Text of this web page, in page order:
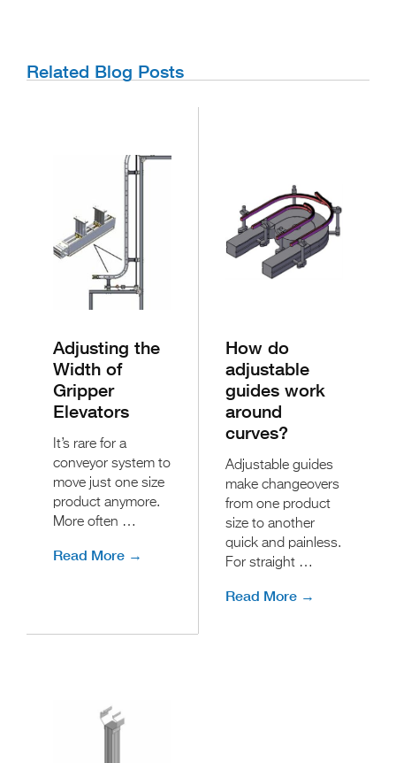
Related Blog Posts
Adjusting the
Width of
Gripper
Elevators
It’s rare for a
conveyor system to
move just one size
product anymore.
More often …
Read More →
How do
adjustable
guides work
around
curves?
Adjustable guides
make changeovers
from one product
size to another
quick and painless.
For straight …
Read More →